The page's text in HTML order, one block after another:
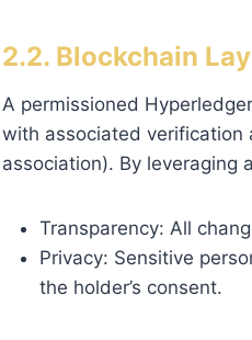
2.2. Blockchain
A permissioned
with associated verification
association). By leveraging
Transparency: All
Privacy: Sensitive
the holder’s consent.